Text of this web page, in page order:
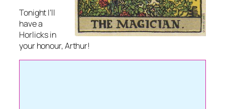
Tonight I’ll
have a
Horlicks in
your honour, Arthur!